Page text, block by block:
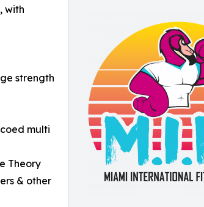
with
strength
multi
Theory
& other